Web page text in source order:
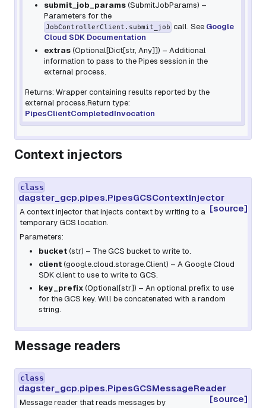
submit_job_params (SubmitJobParams) –
Parameters for the
JobControllerClient.submit_job call. See Google
Cloud SDK Documentation
extras (Optional [Dict[str, Any]]) – Additional
information to pass to the Pipes session in the
external process.
Returns: Wrapper containing results reported by the
external process.Return type:
PipesClientCompletedInvocation
Context injectors
class
dagster_gcp.pipes.PipesGCSContextInjector
[source]
A context injector that injects context by writing to a
temporary GCS location.
Parameters:
bucket (str) – The GCS bucket to write to.
client (google.cloud.storage.Client) – A Google Cloud
SDK client to use to write to GCS.
key_prefix (Optional[str]) – An optional prefix to use
for the GCS key. Will be concatenated with a random
string.
Message readers
class
dagster_gcp.pipes.PipesGCSMessageReader
[source]
Message reader that reads messages by